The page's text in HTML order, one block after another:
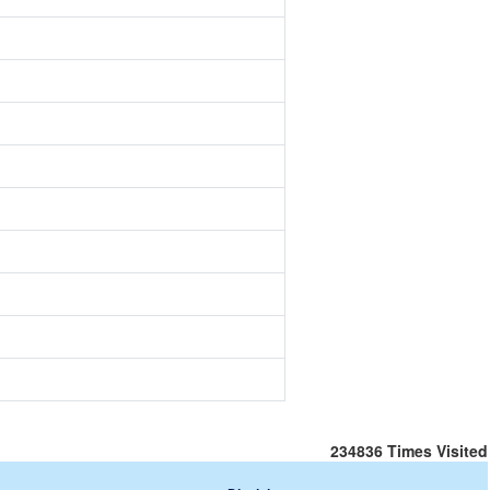
234836 Times Visited